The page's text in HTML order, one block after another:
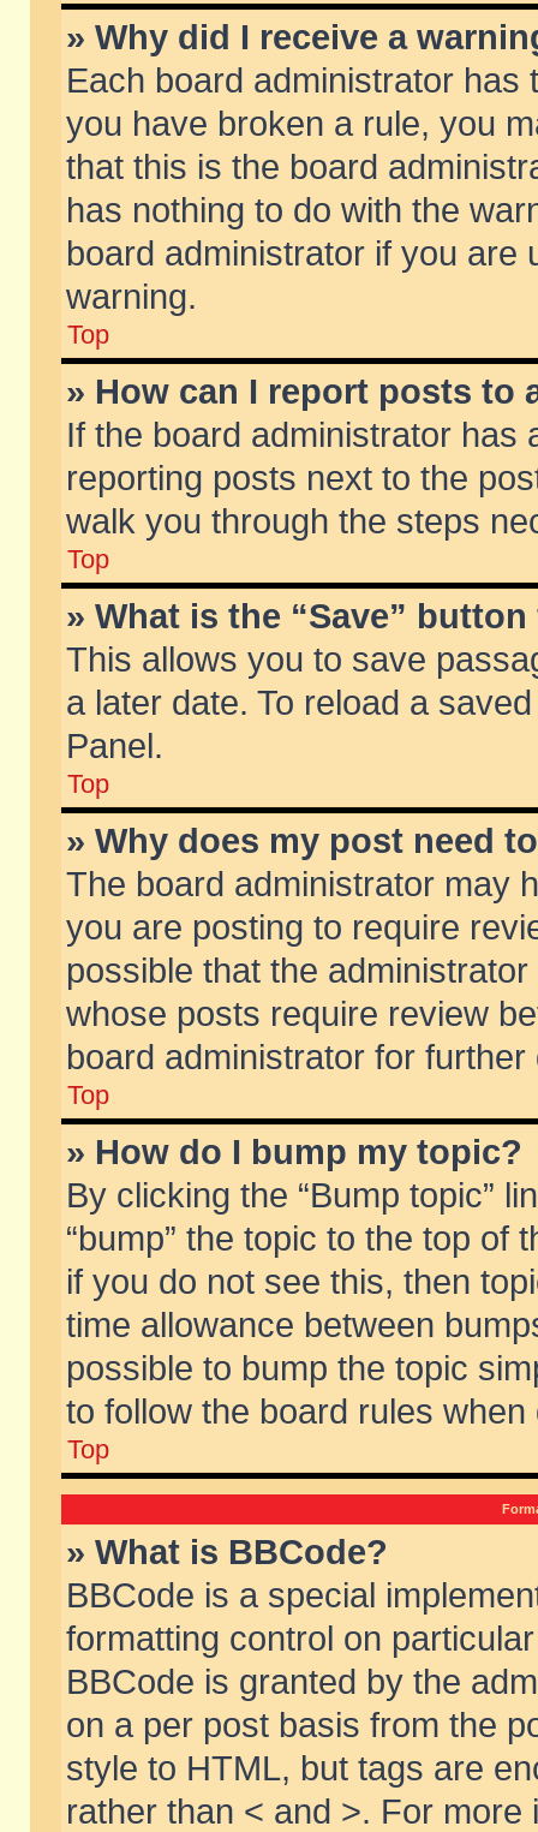
» Why did I receive a
Each board administrator
you have broken a rule, you
that this is the board
has nothing to do with the
board administrator if you are
warning.
Top
» How can I report posts to
If the board administrator has
reporting posts next to the
walk you through the steps
Top
» What is the “Save”
This allows you to save
a later date. To reload a
Panel.
Top
» Why does my post need
The board administrator may
you are posting to require
possible that the
whose posts require review
board administrator for further
Top
» How do I bump my topic?
By clicking the “Bump topic”
“bump” the topic to the top of
if you do not see this, then
time allowance between
possible to bump the topic
to follow the board rules when
Top
» What is BBCode?
BBCode is a special
formatting control on
BBCode is granted by the
on a per post basis from the
style to HTML, but tags are
rather than < and >. For